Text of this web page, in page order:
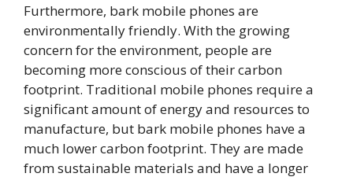
Furthermore, bark mobile phones are
environmentally friendly. With the growing
concern for the environment, people are
becoming more conscious of their carbon
footprint. Traditional mobile phones require a
significant amount of energy and resources to
manufacture, but bark mobile phones have a
much lower carbon footprint. They are made
from sustainable materials and have a longer